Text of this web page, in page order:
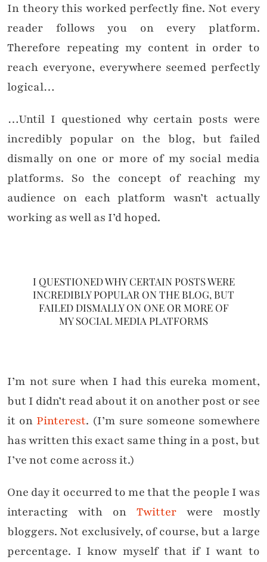
In theory this worked perfectly fine. Not every
reader follows you on every platform.
Therefore repeating my content in order to
reach everyone, everywhere seemed perfectly
logical…
…Until I questioned why certain posts were
incredibly popular on the blog, but failed
dismally on one or more of my social media
platforms. So the concept of reaching my
audience on each platform wasn’t actually
working as well as I’d hoped.
I QUESTIONED WHY CERTAIN POSTS WERE
INCREDIBLY POPULAR ON THE BLOG, BUT
FAILED DISMALLY ON ONE OR MORE OF
MY SOCIAL MEDIA PLATFORMS
I’m not sure when I had this eureka moment,
but I didn’t read about it on another post or see
it on Pinterest. (I’m sure someone somewhere
has written this exact same thing in a post, but
I’ve not come across it.)
One day it occurred to me that the people I was
interacting with on Twitter were mostly
bloggers. Not exclusively, of course, but a large
percentage. I know myself that if I want to